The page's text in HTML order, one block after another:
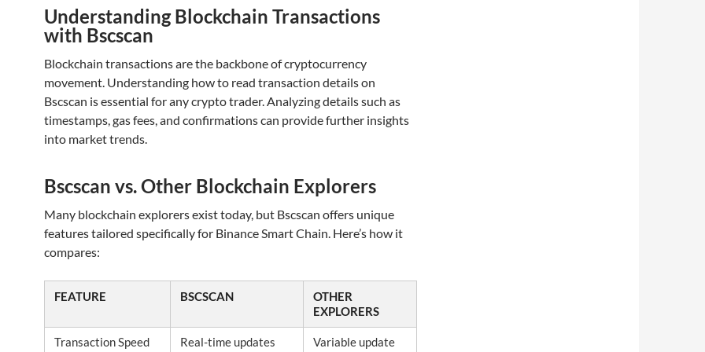
Understanding Blockchain Transactions
with Bscscan
Blockchain transactions are the backbone of cryptocurrency
movement. Understanding how to read transaction details on
Bscscan is essential for any crypto trader. Analyzing details such as
timestamps, gas fees, and confirmations can provide further insights
into market trends.
Bscscan vs. Other Blockchain Explorers
Many blockchain explorers exist today, but Bscscan offers unique
features tailored specifically for Binance Smart Chain. Here’s how it
compares:
FEATURE BSCSCAN
OTHER
EXPLORERS
Transaction Speed
Real-time updates
Variable update